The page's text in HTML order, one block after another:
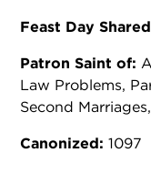
Feast Day
Patron Saint of:
Law Problems,
Second
Canonized: 1097